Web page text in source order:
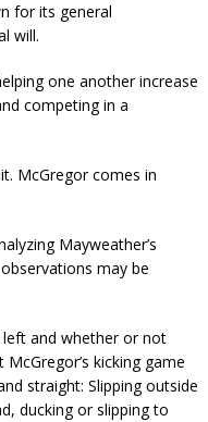
for its general
will.
one another increase
competing in a
McGregor comes in
Mayweather’s
may be
left and whether or not
kicking game
straight: Slipping outside
ducking or slipping to